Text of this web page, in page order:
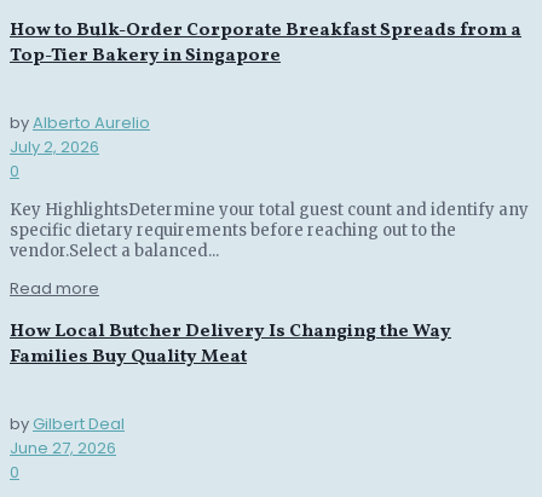
How to Bulk-Order Corporate Breakfast Spreads from a
Top-Tier Bakery in Singapore
byAlberto Aurelio
July 2, 2026
0
Key HighlightsDetermine your total guest count and identify any
specific dietary requirements before reaching out to the
vendor.Select a balanced...
Read more
How Local Butcher Delivery Is Changing the Way
Families Buy Quality Meat
by Gilbert Deal
June 27, 2026
0